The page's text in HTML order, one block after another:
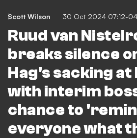
Scott Wilson 30 Oct 2024 07:12-
Ruud van
breaks silence
Hag's sacking at
with interim
chance to
everyone what